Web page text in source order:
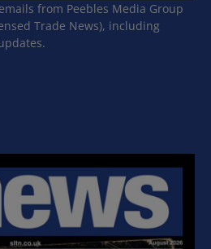
from Peebles Media Group
Trade News), including